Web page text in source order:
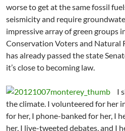
worse to get at the same fossil
seismicity and require
impressive array of green groups
Conservation Voters and Natural
has already passed the state
it’s close to becoming law.
I
the climate. I volunteered for her
for her, I phone-banked for her, I
her, I live-tweeted debates, and I